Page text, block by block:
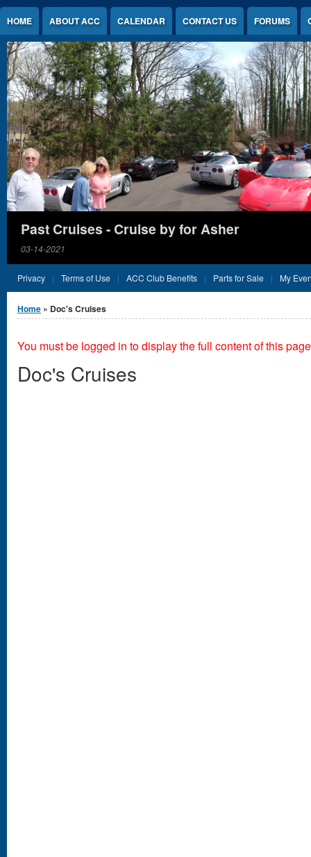
Jump to Content
HOME ABOUT ACC CALENDAR CONTACT US FORUMS
Past Cruises - Cruise by for Asher
03-14-2021
Privacy Terms of Use ACC Club Benefits Parts for Sale My
You are here
Home » Doc's Cruises
You must be logged in to display the full content of this page
Doc's Cruises